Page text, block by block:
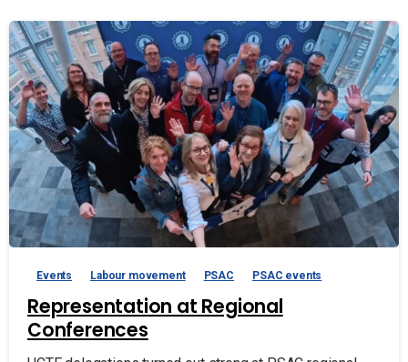
Events Labour movement PSAC PSAC events
Representation at Regional
Conferences